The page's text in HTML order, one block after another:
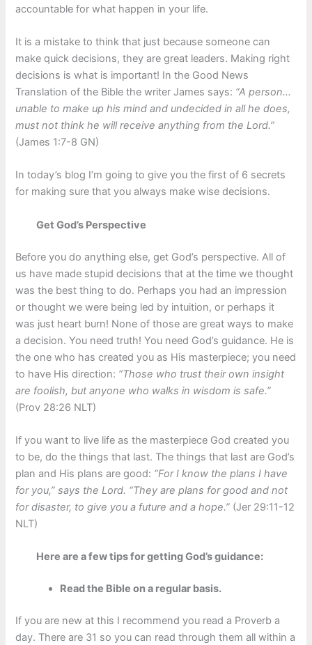
accountable for what happen in your life.
It is a mistake to think that just because someone can
make quick decisions, they are great leaders. Making right
decisions is what is important! In the Good News
Translation of the Bible the writer James says: “A person…
unable to make up his mind and undecided in all he does,
must not think he will receive anything from the Lord.”
(James 1:7-8 GN)
In today’s blog I’m going to give you the first of 6 secrets
for making sure that you always make wise decisions.
Get God’s Perspective
Before you do anything else, get God’s perspective. All of
us have made stupid decisions that at the time we thought
was the best thing to do. Perhaps you had an impression
or thought we were being led by intuition, or perhaps it
was just heart burn! None of those are great ways to make
a decision. You need truth! You need God’s guidance. He is
the one who has created you as His masterpiece; you need
to have His direction: “Those who trust their own insight
are foolish, but anyone who walks in wisdom is safe.”
(Prov 28:26 NLT)
If you want to live life as the masterpiece God created you
to be, do the things that last. The things that last are God’s
plan and His plans are good: “For I know the plans I have
for you,” says the Lord. “They are plans for good and not
for disaster, to give you a future and a hope.” (Jer 29:11-12
NLT)
Here are a few tips for getting God’s guidance:
Read the Bible on a regular basis.
If you are new at this I recommend you read a Proverb a
day. There are 31 so you can read through them all within a